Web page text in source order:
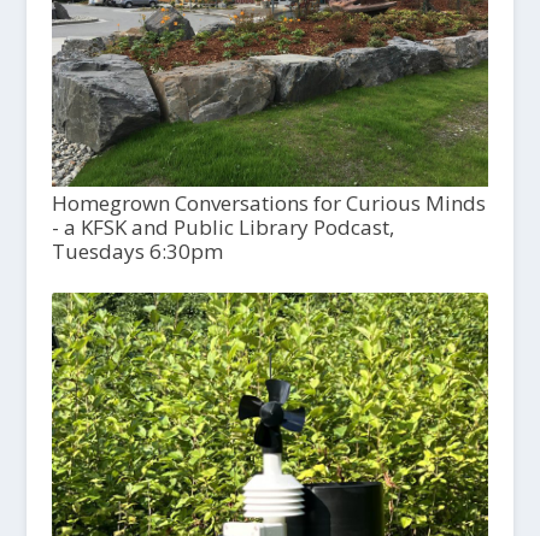
Homegrown Conversations for Curious Minds
- a KFSK and Public Library Podcast,
Tuesdays 6:30pm